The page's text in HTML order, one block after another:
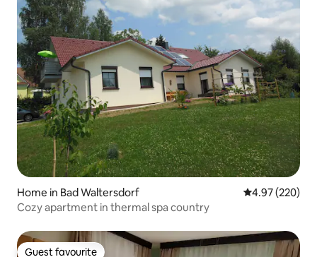
Home in Bad Waltersdorf 4.97 out of 5
4.97 (220)
Cozy apartment in thermal spa country
Guest favourite